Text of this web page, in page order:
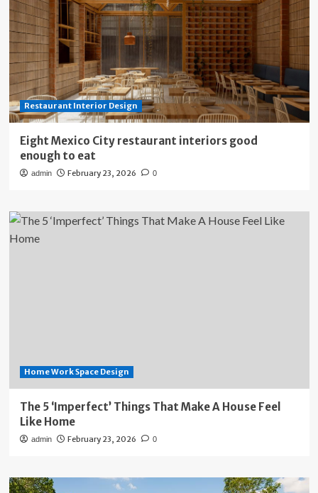
Restaurant Interior Design
Eight Mexico City restaurant interiors good
enough to eat
admin February 23, 2026 0
Home Work Space Design
The 5 ‘Imperfect’ Things That Make A House Feel
Like Home
admin February 23, 2026 0